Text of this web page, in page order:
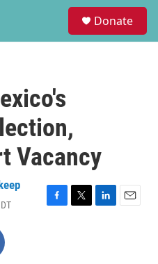
Donate
Vacancy
F
T
L
E